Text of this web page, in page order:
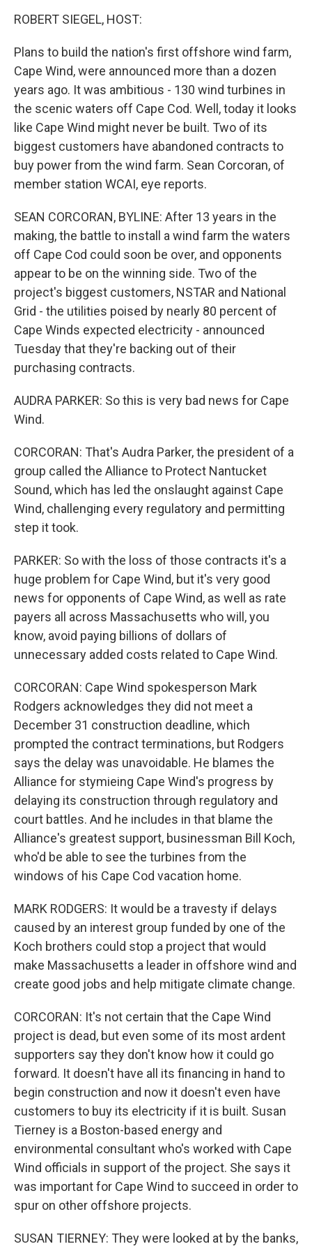
ROBERT SIEGEL, HOST:
Plans to build the nation's first offshore wind farm,
Cape Wind, were announced more than a dozen
years ago. It was ambitious - 130 wind turbines in
the scenic waters off Cape Cod. Well, today it looks
like Cape Wind might never be built. Two of its
biggest customers have abandoned contracts to
buy power from the wind farm. Sean Corcoran, of
member station WCAI, eye reports.
SEAN CORCORAN, BYLINE: After 13 years in the
making, the battle to install a wind farm the waters
off Cape Cod could soon be over, and opponents
appear to be on the winning side. Two of the
project's biggest customers, NSTAR and National
Grid - the utilities poised by nearly 80 percent of
Cape Winds expected electricity - announced
Tuesday that they're backing out of their
purchasing contracts.
AUDRA PARKER: So this is very bad news for Cape
Wind.
CORCORAN: That's Audra Parker, the president of a
group called the Alliance to Protect Nantucket
Sound, which has led the onslaught against Cape
Wind, challenging every regulatory and permitting
step it took.
PARKER: So with the loss of those contracts it's a
huge problem for Cape Wind, but it's very good
news for opponents of Cape Wind, as well as rate
payers all across Massachusetts who will, you
know, avoid paying billions of dollars of
unnecessary added costs related to Cape Wind.
CORCORAN: Cape Wind spokesperson Mark
Rodgers acknowledges they did not meet a
December 31 construction deadline, which
prompted the contract terminations, but Rodgers
says the delay was unavoidable. He blames the
Alliance for stymieing Cape Wind's progress by
delaying its construction through regulatory and
court battles. And he includes in that blame the
Alliance's greatest support, businessman Bill Koch,
who'd be able to see the turbines from the
windows of his Cape Cod vacation home.
MARK RODGERS: It would be a travesty if delays
caused by an interest group funded by one of the
Koch brothers could stop a project that would
make Massachusetts a leader in offshore wind and
create good jobs and help mitigate climate change.
CORCORAN: It's not certain that the Cape Wind
project is dead, but even some of its most ardent
supporters say they don't know how it could go
forward. It doesn't have all its financing in hand to
begin construction and now it doesn't even have
customers to buy its electricity if it is built. Susan
Tierney is a Boston-based energy and
environmental consultant who's worked with Cape
Wind officials in support of the project. She says it
was important for Cape Wind to succeed in order to
spur on other offshore projects.
SUSAN TIERNEY: They were looked at by the banks,